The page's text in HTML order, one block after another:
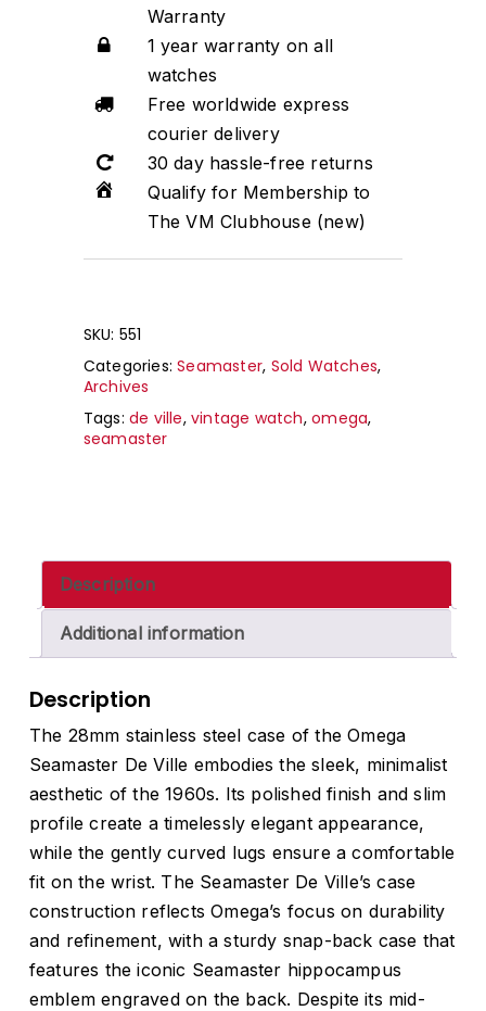
Warranty
1 year warranty on all
watches
Free worldwide express
courier delivery
30 day hassle-free returns
Qualify for Membership to
The VM Clubhouse (new)
SKU: 551
Categories:Seamaster, Sold Watches,
Archives
Tags:de ville,vintage watch,omega,
seamaster
Description
Additional information
Description
The 28mm stainless steel case of the Omega
Seamaster De Ville embodies the sleek, minimalist
aesthetic of the 1960s. Its polished finish and slim
profile create a timelessly elegant appearance,
while the gently curved lugs ensure a comfortable
fit on the wrist. The Seamaster De Ville’s case
construction reflects Omega’s focus on durability
and refinement, with a sturdy snap-back case that
features the iconic Seamaster hippocampus
emblem engraved on the back. Despite its mid-